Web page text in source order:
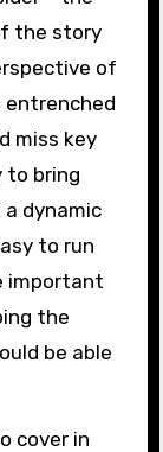
the story
of
entrenched
miss key
to bring
dynamic
to run
important
the
be able
cover in